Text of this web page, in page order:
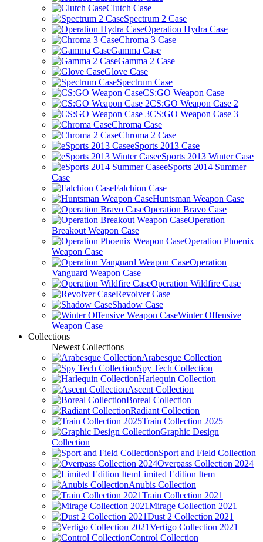
Clutch Case
Spectrum 2 Case
Operation Hydra Case
Chroma 3 Case
Gamma Case
Gamma 2 Case
Glove Case
Spectrum Case
CS:GO Weapon Case
CS:GO Weapon Case 2
CS:GO Weapon Case 3
Chroma Case
Chroma 2 Case
eSports 2013 Case
eSports 2013 Winter Case
eSports 2014 Summer
Case
Falchion Case
Huntsman Weapon Case
Operation Bravo Case
Operation
Breakout Weapon Case
Operation Phoenix
Weapon Case
Operation
Vanguard Weapon Case
Operation Wildfire Case
Revolver Case
Shadow Case
Winter Offensive
Weapon Case
Collections
Newest Collections
Arabesque Collection
Spy Tech Collection
Harlequin Collection
Ascent Collection
Boreal Collection
Radiant Collection
Train Collection 2025
Graphic Design
Collection
Sport and Field Collection
Overpass Collection 2024
Limited Edition Item
Anubis Collection
Train Collection 2021
Mirage Collection 2021
Dust 2 Collection 2021
Vertigo Collection 2021
Control Collection